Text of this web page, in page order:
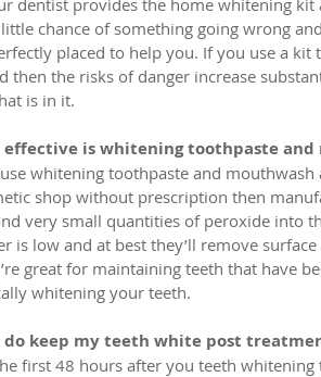
dentist provides the home whitening
chance of something going wrong
placed to help you. If you use a
then the risks of danger increase
is in it.
effective is whitening toothpaste and
whitening toothpaste and
shop without prescription then
very small quantities of peroxide into
is low and at best they’ll remove
great for maintaining teeth that have
whitening your teeth.
do keep my teeth white post
first 48 hours after you teeth